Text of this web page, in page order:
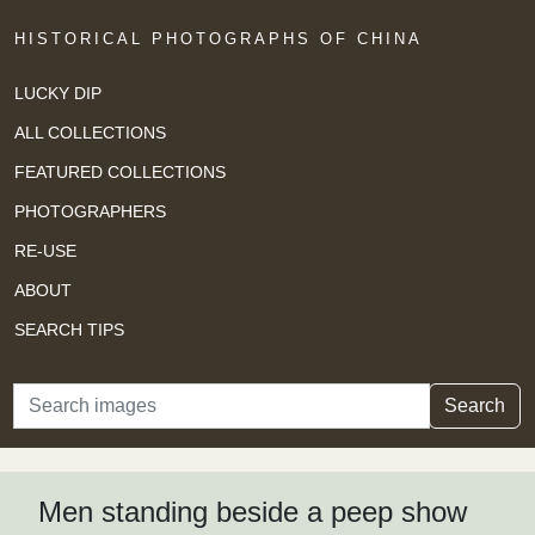
HISTORICAL PHOTOGRAPHS OF CHINA
LUCKY DIP
ALL COLLECTIONS
FEATURED COLLECTIONS
PHOTOGRAPHERS
RE-USE
ABOUT
SEARCH TIPS
Search Search
Men standing beside a peep show